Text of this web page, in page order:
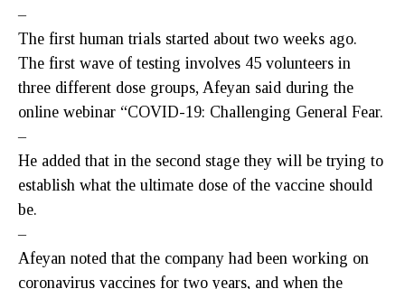
–
The first human trials started about two weeks ago.
The first wave of testing involves 45 volunteers in
three different dose groups, Afeyan said during the
online webinar “COVID-19: Challenging General Fear.
–
He added that in the second stage they will be trying to
establish what the ultimate dose of the vaccine should
be.
–
Afeyan noted that the company had been working on
coronavirus vaccines for two years, and when the